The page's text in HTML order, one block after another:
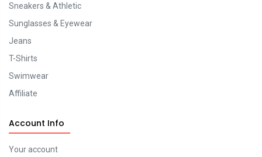
Sneakers & Athletic
Sunglasses & Eyewear
Jeans
T-Shirts
Swimwear
Affiliate
Account Info
Your account